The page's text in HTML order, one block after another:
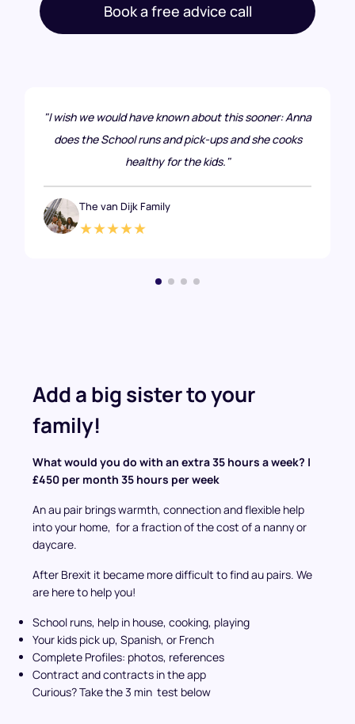
Book a free advice call
"I wish we would have known about this sooner: Anna
does the School runs and pick-ups and she cooks
healthy for the kids."
The van Dijk Family
★★★★★
Add a big sister to your
family!
What would you do with an extra 35 hours a week? |
£450 per month 35 hours per week
An au pair brings warmth, connection and flexible help
into your home, for a fraction of the cost of a nanny or
daycare.
After Brexit it became more difficult to find au pairs. We
are here to help you!
School runs, help in house, cooking, playing
Your kids pick up, Spanish, or French
Complete Profiles: photos, references
Contract and contracts in the app
Curious? Take the 3 min test below